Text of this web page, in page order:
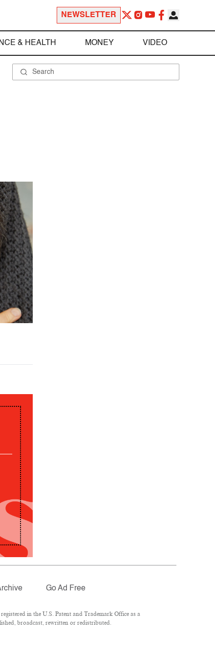
NEWSLETTER
& HEALTH MONEY VIDEO
Go Ad Free
in the U.S. Patent and Trademark Office as a
broadcast, rewritten or redistributed.